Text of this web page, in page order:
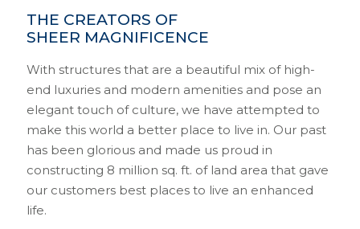
THE CREATORS OF
SHEER MAGNIFICENCE
With structures that are a beautiful mix of high-
end luxuries and modern amenities and pose an
elegant touch of culture, we have attempted to
make this world a better place to live in. Our past
has been glorious and made us proud in
constructing 8 million sq. ft. of land area that gave
our customers best places to live an enhanced
life.